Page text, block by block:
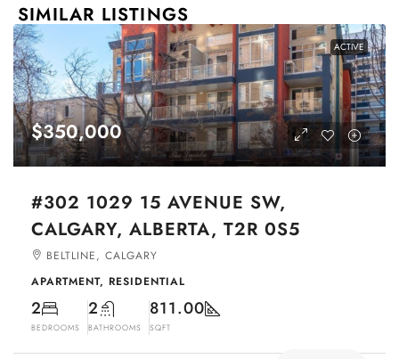
SIMILAR LISTINGS
ACTIVE
$350,000
#302 1029 15 AVENUE SW,
CALGARY, ALBERTA, T2R 0S5
BELTLINE, CALGARY
APARTMENT, RESIDENTIAL
2
BEDROOMS
2
BATHROOMS
811.00
SQFT